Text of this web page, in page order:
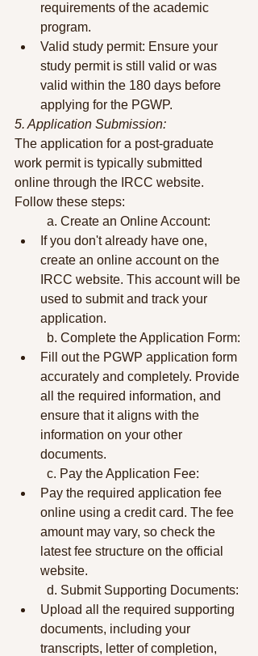
requirements of the academic
program.
Valid study permit: Ensure your
study permit is still valid or was
valid within the 180 days before
applying for the PGWP.
5. Application Submission:
The application for a post-graduate
work permit is typically submitted
online through the IRCC website.
Follow these steps:
	a. Create an Online Account:
If you don't already have one,
create an online account on the
IRCC website. This account will be
used to submit and track your
application.
	b. Complete the Application Form:
Fill out the PGWP application form
accurately and completely. Provide
all the required information, and
ensure that it aligns with the
information on your other
documents.
	c. Pay the Application Fee:
Pay the required application fee
online using a credit card. The fee
amount may vary, so check the
latest fee structure on the official
website.
	d. Submit Supporting Documents:
Upload all the required supporting
documents, including your
transcripts, letter of completion,